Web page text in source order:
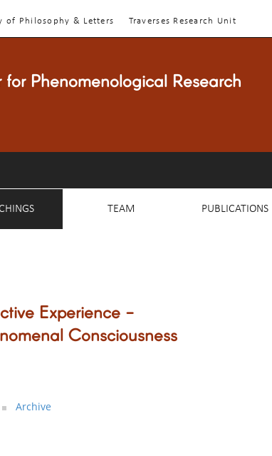
of Philosophy & Letters Traverses Research Unit
for Phenomenological Research
TEAM PUBLICATIONS
Experience -
Consciousness
Archive